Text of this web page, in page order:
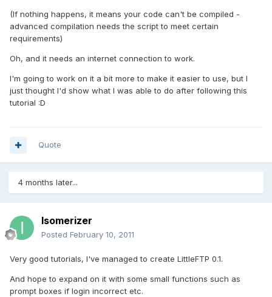
(If nothing happens, it means your code can't be compiled -
advanced compilation needs the script to meet certain
requirements)
Oh, and it needs an internet connection to work.
I'm going to work on it a bit more to make it easier to use, but I
just thought I'd show what I was able to do after following this
tutorial :D
Quote
4 months later...
Isomerizer
Posted February 10, 2011
Very good tutorials, I've managed to create LittleFTP 0.1.
And hope to expand on it with some small functions such as
prompt boxes if login incorrect etc.